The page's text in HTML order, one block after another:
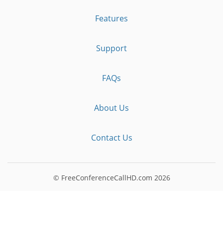
Features
Support
FAQs
About Us
Contact Us
© FreeConferenceCallHD.com 2026